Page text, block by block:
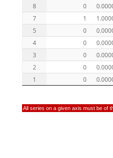
8
0
7
1
5
0
4
0
3
0
2
0
1
0
All series on a given axis must be of